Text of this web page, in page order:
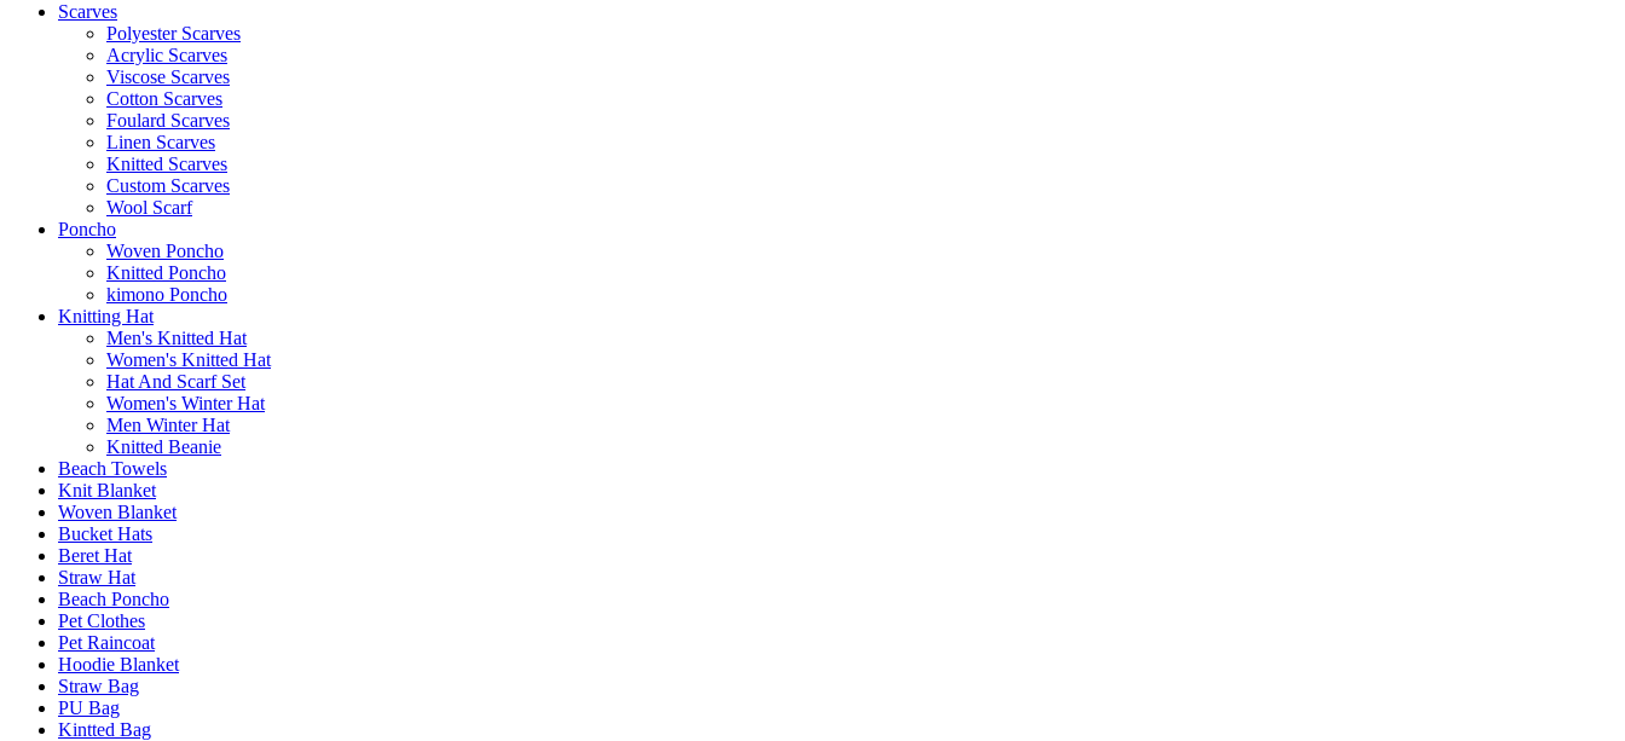
Scarves
Polyester Scarves
Acrylic Scarves
Viscose Scarves
Cotton Scarves
Foulard Scarves
Linen Scarves
Knitted Scarves
Custom Scarves
Wool Scarf
Poncho
Woven Poncho
Knitted Poncho
kimono Poncho
Knitting Hat
Men's Knitted Hat
Women's Knitted Hat
Hat And Scarf Set
Women's Winter Hat
Men Winter Hat
Knitted Beanie
Beach Towels
Knit Blanket
Woven Blanket
Bucket Hats
Beret Hat
Straw Hat
Beach Poncho
Pet Clothes
Pet Raincoat
Hoodie Blanket
Straw Bag
PU Bag
Kintted Bag